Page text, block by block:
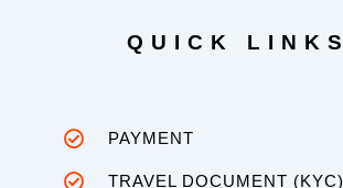
QUICK LINKS
PAYMENT
TRAVEL DOCUMENT (KYC)